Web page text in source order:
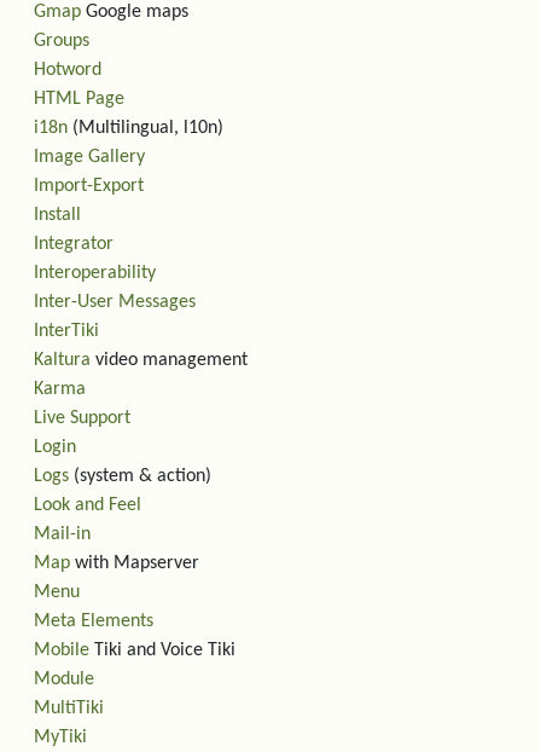
Gmap Google maps
Groups
Hotword
HTML Page
i18n (Multilingual, l10n)
Image Gallery
Import-Export
Install
Integrator
Interoperability
Inter-User Messages
InterTiki
Kaltura video management
Karma
Live Support
Login
Logs (system & action)
Look and Feel
Mail-in
Map with Mapserver
Menu
Meta Elements
Mobile Tiki and Voice Tiki
Module
MultiTiki
MyTiki